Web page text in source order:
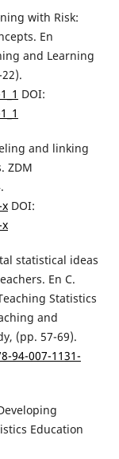
with Risk:
En
and Learning
DOI:
and linking
ZDM
DOI:
statistical ideas
En C.
Statistics
and
(pp. 57-69).
94-007-1131-
Education